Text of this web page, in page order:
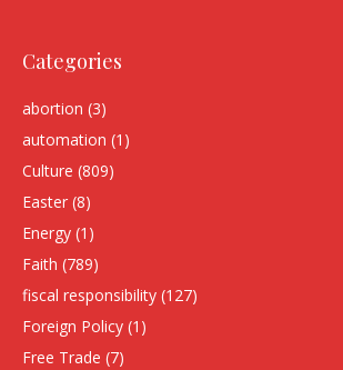
Categories
abortion (3)
automation (1)
Culture (809)
Easter (8)
Energy (1)
Faith (789)
fiscal responsibility (127)
Foreign Policy (1)
Free Trade (7)